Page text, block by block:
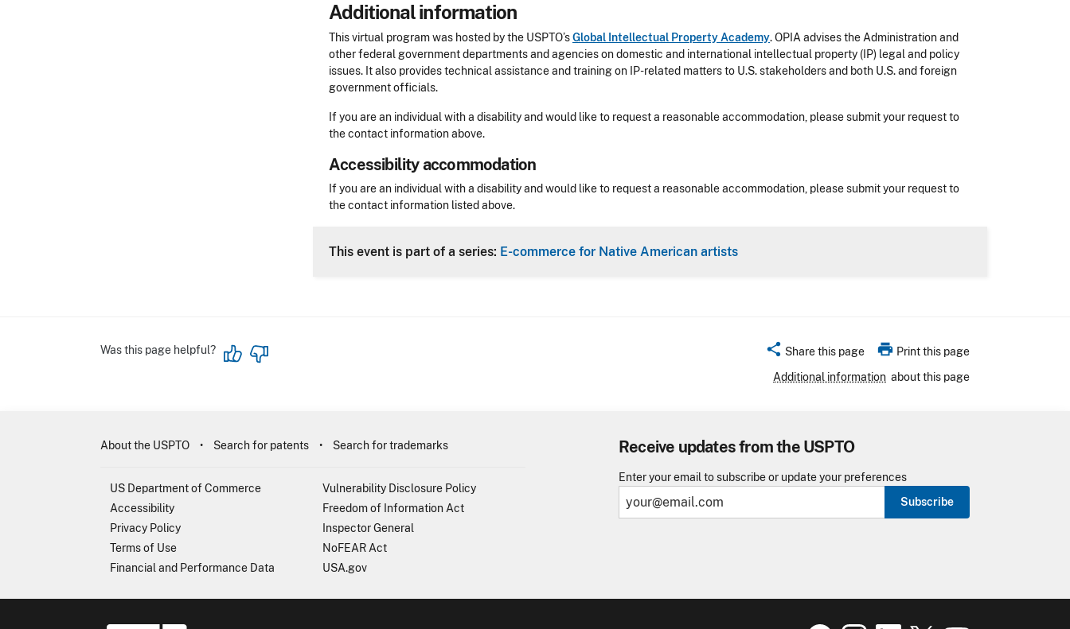
Additional information
This virtual program was hosted by the USPTO’sGlobal Intellectual Property Academy. OPIA advises the Administration and
other federal government departments and agencies on domestic and international intellectual property (IP) legal and policy
issues. It also provides technical assistance and training on IP-related matters to U.S. stakeholders and both U.S. and foreign
government officials.
If you are an individual with a disability and would like to request a reasonable accommodation, please submit your request to
the contact information above.
Accessibility accommodation
Accessibility
If you are an individual with a disability and would like to request a reasonable accommodation, please submit your request to
the contact information listed above.
This event is part of a series: E-commerce for Native American artists
Was this page helpful? share Share this page print Print this page
Additional information about this page
Receive updates from the USPTO
Enter your email to subscribe or update your preferences
Subscribe
About the USPTO Search for patents Search for trademarks
US Department of Commerce
Accessibility
Privacy Policy
Terms of Use
Financial and Performance Data
Vulnerability Disclosure Policy
Freedom of Information Act
Inspector General
NoFEAR Act
USA.gov